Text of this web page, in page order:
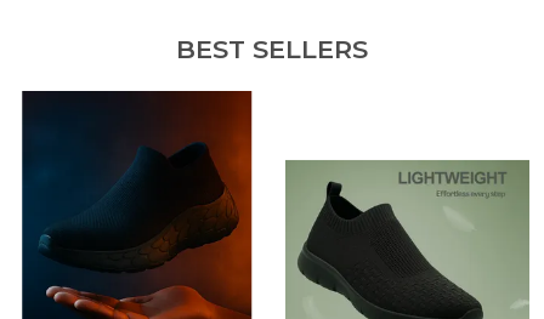
BEST SELLERS